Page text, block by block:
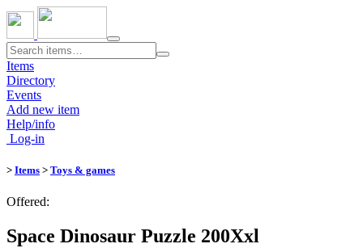
Toggle
navigation
Items
Directory
Events
Add new item
Help/info
Log-in
> Items > Toys & games
Offered:
Space Dinosaur Puzzle 200Xxl